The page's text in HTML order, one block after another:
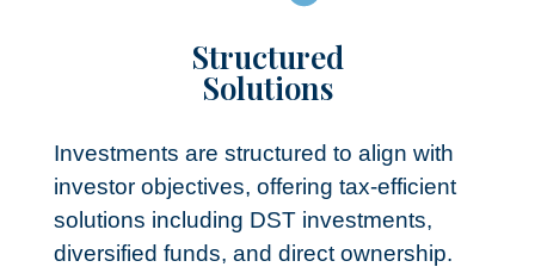
Structured
Solutions​
Investments are structured to align with
investor objectives, offering tax-efficient
solutions including DST investments,
diversified funds, and direct ownership.